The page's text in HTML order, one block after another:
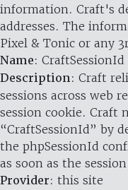
information. Craft's
addresses. The
Pixel & Tonic or any
Name: CraftSessionId
Description: Craft
sessions across web
session cookie. Craft
“CraftSessionId” by
the phpSessionId
as soon as the
Provider: this site